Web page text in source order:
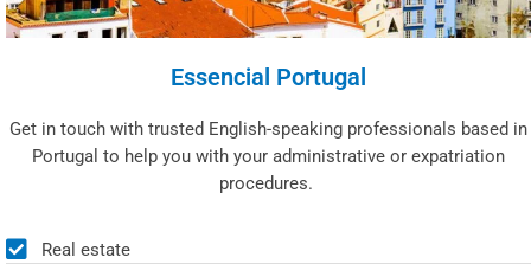
Essencial Portugal
Get in touch with trusted English-speaking professionals based in
Portugal to help you with your administrative or expatriation
procedures.
Real estate